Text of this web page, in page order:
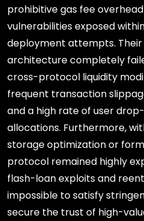
prohibitive gas fee
vulnerabilities exposed
deployment attempts.
architecture completely
cross-protocol liquidity
frequent transaction
and a high rate of user
allocations. Furthermore,
storage optimization or
protocol remained highly
flash-loan exploits and
impossible to satisfy
secure the trust of high-